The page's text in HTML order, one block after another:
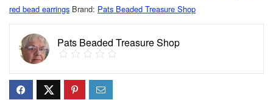
red bead earrings Brand: Pats Beaded Treasure Shop
Pats Beaded Treasure Shop